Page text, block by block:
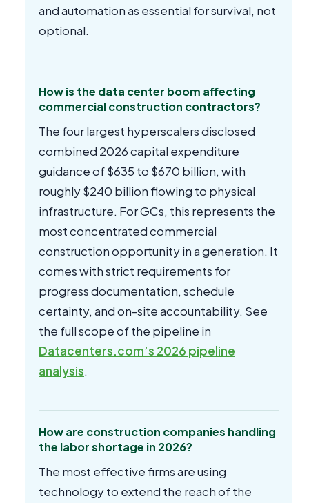
and automation as essential for survival, not
optional.
How is the data center boom affecting
commercial construction contractors?
The four largest hyperscalers disclosed
combined 2026 capital expenditure
guidance of $635 to $670 billion, with
roughly $240 billion flowing to physical
infrastructure. For GCs, this represents the
most concentrated commercial
construction opportunity in a generation. It
comes with strict requirements for
progress documentation, schedule
certainty, and on-site accountability. See
the full scope of the pipeline in
Datacenters.com’s 2026 pipeline
analysis.
How are construction companies handling
the labor shortage in 2026?
The most effective firms are using
technology to extend the reach of the